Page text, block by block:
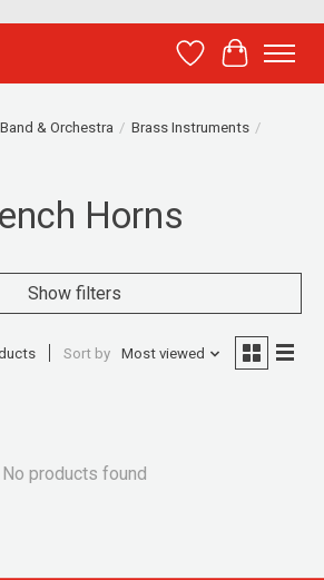
Wish List
Cart
Band & Orchestra / Brass Instruments /
Horns
Show filters
Sort by Most viewed
No products found